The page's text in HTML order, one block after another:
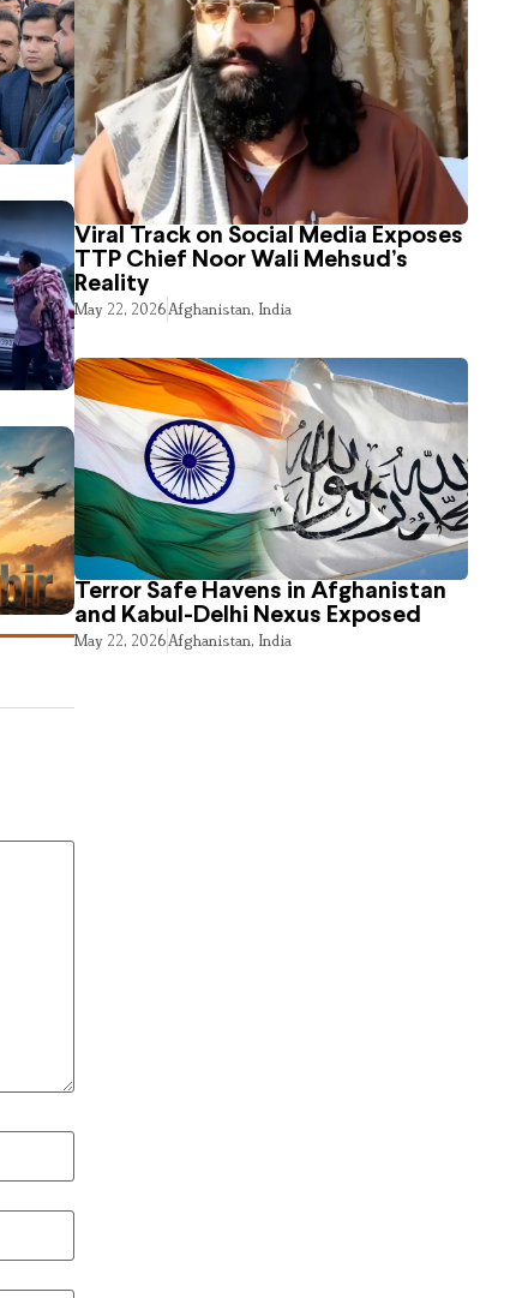
Viral Track on Social Media Exposes
TTP Chief Noor Wali Mehsud’s
Reality
May 22, 2026Afghanistan, India
Terror Safe Havens in Afghanistan
and Kabul-Delhi Nexus Exposed
May 22, 2026Afghanistan, India